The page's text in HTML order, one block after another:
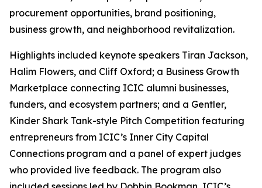
procurement opportunities, brand positioning,
business growth, and neighborhood revitalization.
Highlights included keynote speakers Tiran Jackson,
Halim Flowers, and Cliff Oxford; a Business Growth
Marketplace connecting ICIC alumni businesses,
funders, and ecosystem partners; and a Gentler,
Kinder Shark Tank-style Pitch Competition featuring
entrepreneurs from ICIC’s Inner City Capital
Connections program and a panel of expert judges
who provided live feedback. The program also